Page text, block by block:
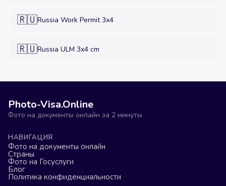
🇷🇺Russia Work Permit 3x4
🇷🇺Russia ULM 3x4 cm
Photo-Visa.Online
Фото на документы онлайн за 2 минуты
НАВИГАЦИЯ
Фото на документы онлайн
Страны
Фото на Госуслуги
Блог
Политика конфиденциальности